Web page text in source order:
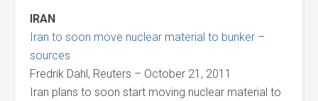
IRAN
Iran to soon move nuclear material to bunker –
sources
Fredrik Dahl, Reuters – October 21, 2011
Iran plans to soon start moving nuclear material to